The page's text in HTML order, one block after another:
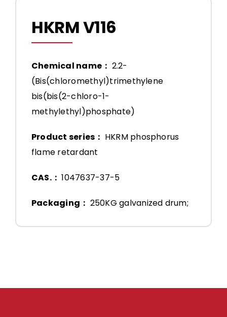
HKRM V116
Chemical name： 2.2-
(Bis(chloromethyl)trimethylene
bis(bis(2-chloro-1-
methylethyl)phosphate)
Product series： HKRM phosphorus
flame retardant
CAS.：1047637-37-5
Packaging： 250KG galvanized drum;